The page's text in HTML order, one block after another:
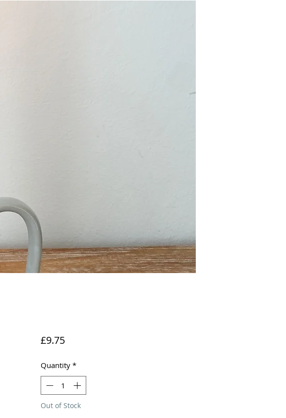
£9.75Price
Quantity *
Out of Stock